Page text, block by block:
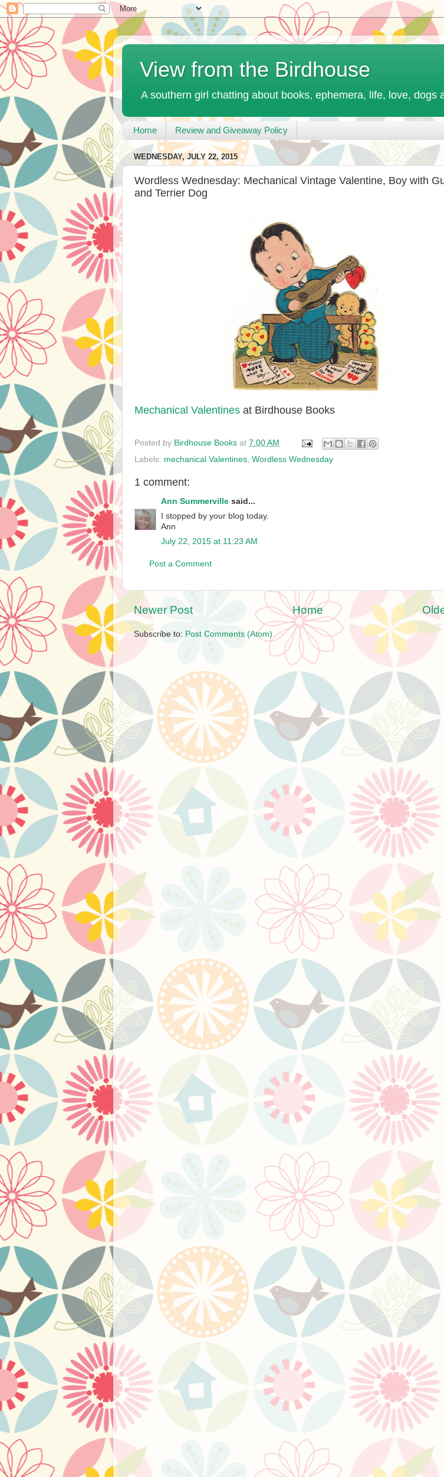
View from the Birdhouse
A southern girl chatting about books, ephemera, life, love, dogs
Home Review and Giveaway Policy
WEDNESDAY, JULY 22, 2015
Wordless Wednesday: Mechanical Vintage Valentine, Boy with
and Terrier Dog
Mechanical Valentines at Birdhouse Books
Posted by Birdhouse Books at 7:00 AM
Labels: mechanical Valentines Wordless Wednesday
1 comment:
Ann Summerville said...
I stopped by your blog today.
Ann
July 22, 2015 at 11:23 AM
Post a Comment
Newer Post Home
Subscribe to: Post Comments (Atom)